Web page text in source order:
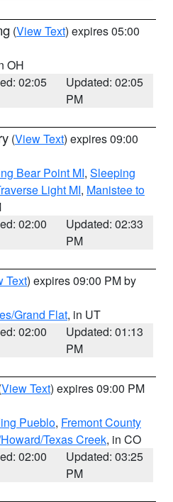
(View Text) expires 05:00
OH
02:05
Updated: 02:05
PM
(View Text) expires 09:00
Bear Point MI, Sleeping
Light MI, Manistee to
02:00
Updated: 02:33
PM
Text) expires 09:00 PM by
Grand Flat, in UT
02:00
Updated: 01:13
PM
View Text) expires 09:00 PM
Pueblo, Fremont County
Texas Creek, in CO
02:00
Updated: 03:25
PM